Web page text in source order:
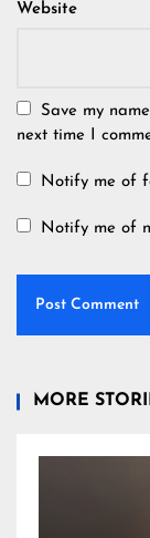
Website
Save my
next time I
Notify me of
Notify me of
MORE